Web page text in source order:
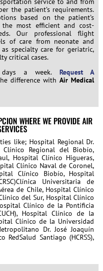
the patient’s requirements.
based on the patient’s
most efficient and cost-
Our professional flight
of care from neonate and
specialty care for geriatric,
critical cases.
a week. Request A
difference withAir Medical
WHERE WE PROVIDE AIR
like; Hospital Regional Dr.
Regional del Biobío,
Hospital Clínico Higueras,
Clínico Naval de Coronel,
Clínico Biobío, Hospital
Universitaria de
de Chile, Hospital Clínico
del Sur, Hospital Clínico
Clínico de la Pontificia
Hospital Clínico de la
Clínico de la Universidad
Dr. José Joaquín
RedSalud Santiago (HCRSS),